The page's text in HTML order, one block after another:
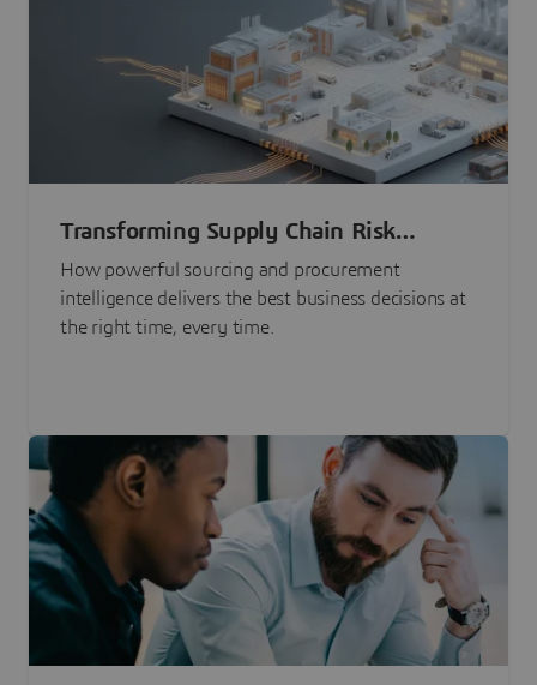
Transforming Supply Chain Risk
Management with Intelligence
How powerful sourcing and procurement
intelligence delivers the best business decisions at
the right time, every time.